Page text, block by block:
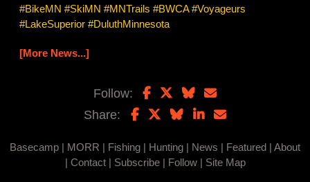
#BikeMN #SkiMN #MNTrails #BWCA #Voyageurs
#LakeSuperior #DuluthMinnesota
[More News...]
Follow:
Share:
Basecamp | MORR | Fishing | Hunting | News | Featured | About
| Contact| Subscribe| Follow| Site Map